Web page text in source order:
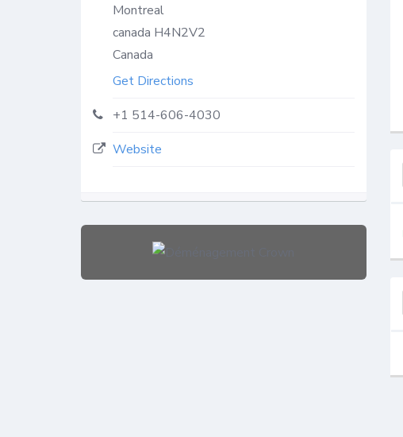
Montreal
canada H4N2V2
Canada
Get Directions
+1 514-606-4030
Website